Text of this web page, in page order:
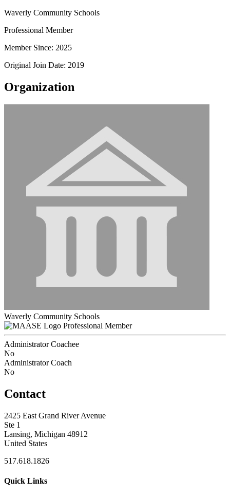
Waverly Community Schools
Professional Member
Member Since: 2025
Original Join Date: 2019
Organization
Waverly Community Schools
Professional Member
Administrator Coachee
No
Administrator Coach
No
Contact
2425 East Grand River Avenue
Ste 1
Lansing, Michigan 48912
United States
517.618.1826
Quick Links